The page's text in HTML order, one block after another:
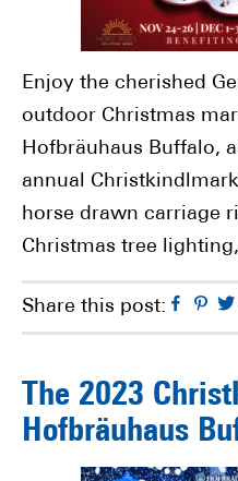
Enjoy the cherished
outdoor Christmas
Hofbräuhaus Buffalo,
annual
horse drawn carriage
Christmas tree
Share this post:
The 2023
Hofbräuhaus